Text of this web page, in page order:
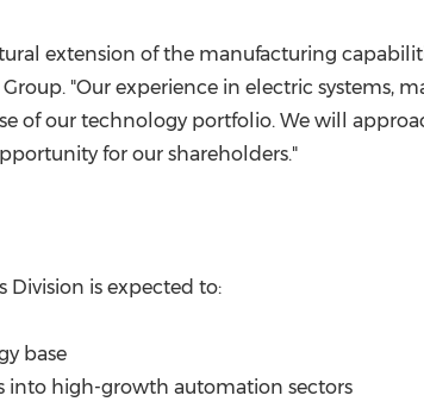
extension of the manufacturing
"Our experience in electric
of our technology portfolio. We will
for our shareholders."
Division is expected to:
base
into high-growth automation sectors